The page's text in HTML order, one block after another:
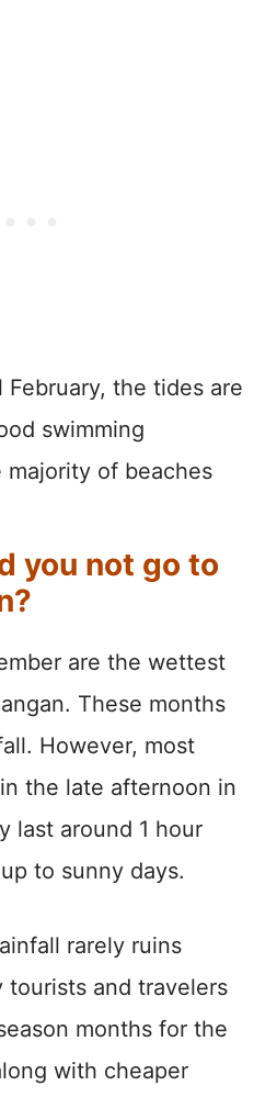
the tides are
swimming
of beaches
you not go to
are the wettest
These months
However, most
the late afternoon in
last around 1 hour
to sunny days.
rarely ruins
tourists and travelers
months for the
with cheaper